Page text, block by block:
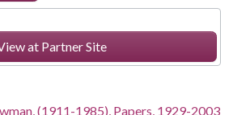
at Partner Site
(1911-1985), Papers, 1929-2003